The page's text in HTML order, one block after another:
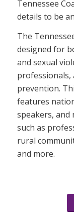
Tennessee
details to be
The
designed for
and sexual
professionals,
prevention.
features
speakers,
such as
rural
and more.